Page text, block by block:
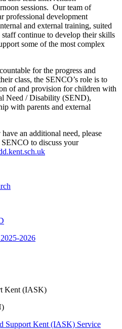
sessions. Our team of
professional development
and external training, suited
continue to develop their skills
some of the most complex
for the progress and
class, the SENCO’s role is to
of and provision for children with
Need / Disability (SEND),
with parents and external
an additional need, please
SENCO to discuss your
2026
Kent (IASK)
Support Kent (IASK) Service